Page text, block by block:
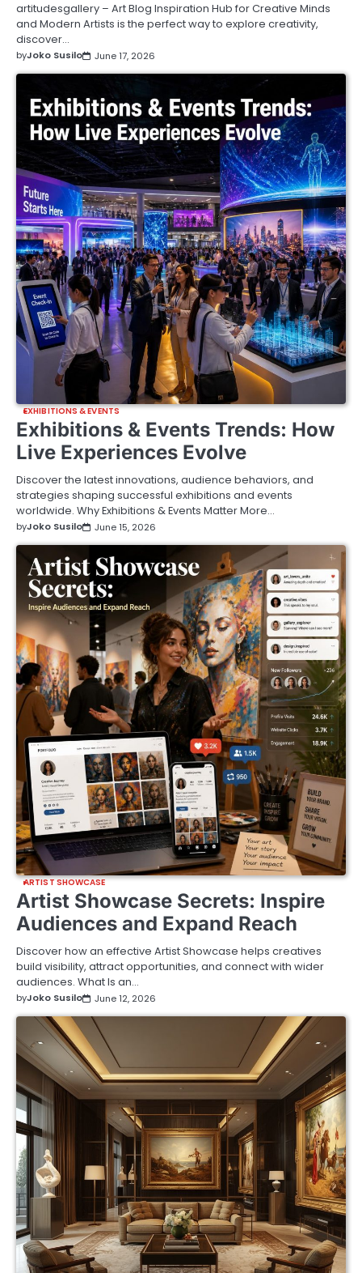
artitudesgallery – Art Blog Inspiration Hub for Creative Minds
and Modern Artists is the perfect way to explore creativity,
discover…
byJoko Susilo June 17, 2026
EXHIBITIONS & EVENTS
Exhibitions & Events Trends: How
Live Experiences Evolve
Discover the latest innovations, audience behaviors, and
strategies shaping successful exhibitions and events
worldwide. Why Exhibitions & Events Matter More…
byJoko Susilo June 15, 2026
ARTIST SHOWCASE
Artist Showcase Secrets: Inspire
Audiences and Expand Reach
Discover how an effective Artist Showcase helps creatives
build visibility, attract opportunities, and connect with wider
audiences. What Is an…
byJoko Susilo June 12, 2026